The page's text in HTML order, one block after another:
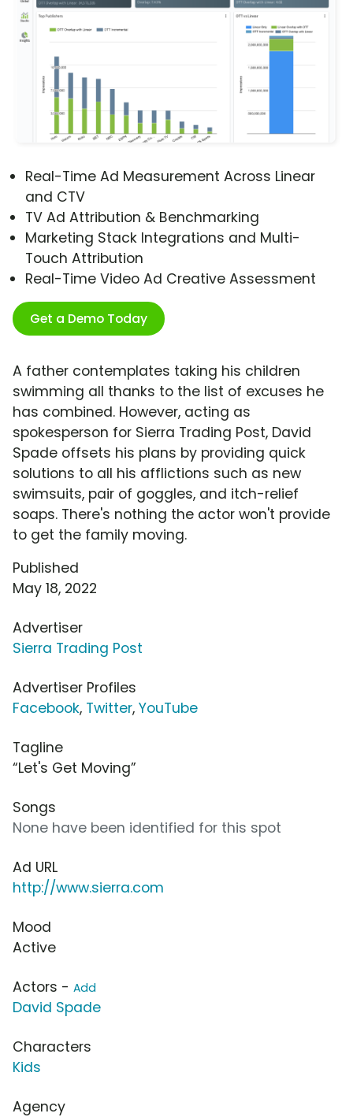
Real-Time Ad Measurement Across Linear
and CTV
TV Ad Attribution & Benchmarking
Marketing Stack Integrations and Multi-
Touch Attribution
Real-Time Video Ad Creative Assessment
Get a Demo Today
A father contemplates taking his children
swimming all thanks to the list of excuses he
has combined. However, acting as
spokesperson for Sierra Trading Post, David
Spade offsets his plans by providing quick
solutions to all his afflictions such as new
swimsuits, pair of goggles, and itch-relief
soaps. There's nothing the actor won't provide
to get the family moving.
Published
May 18, 2022
Advertiser
Sierra Trading Post
Advertiser Profiles
Facebook, Twitter, YouTube
Tagline
“Let's Get Moving”
Songs
None have been identified for this spot
Ad URL
http://www.sierra.com
Mood
Active
Actors - Add
David Spade
Characters
Kids
Agency